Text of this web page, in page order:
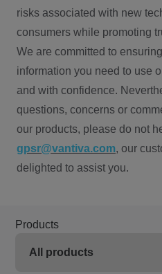
risks associated with new
consumers while promoting
We are committed to
information you need to use
and with confidence.
questions, concerns or
our products, please do not
gpsr@vantiva.com, our
delighted to assist you.
Products